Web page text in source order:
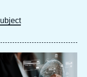
Image
principale